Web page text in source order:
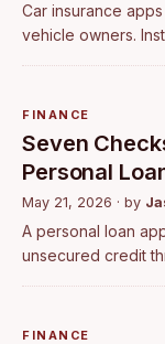
Car insurance
vehicle owners.
FINANCE
Seven
Personal
May 21, 2026 · by
A personal loan
unsecured credit
FINANCE